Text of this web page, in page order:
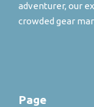
adventurer, our
crowded gear
Page